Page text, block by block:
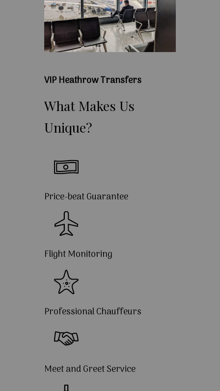
VIP Heathrow Transfers
What Makes Us
Unique?
Price-beat Guarantee
Flight Monitoring
Professional Chauffeurs
Meet and Greet Service